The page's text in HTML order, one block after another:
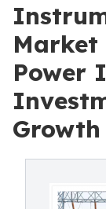
Market
Power
Growth